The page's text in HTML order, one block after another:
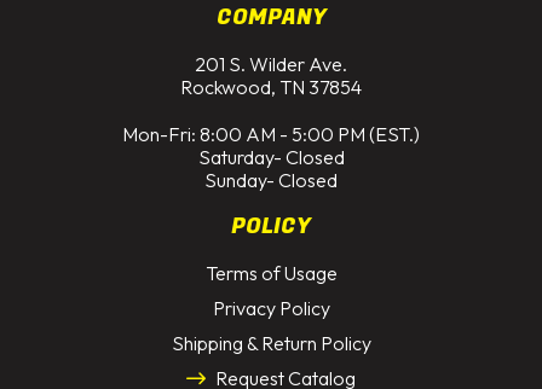
COMPANY
201 S. Wilder Ave.
Rockwood, TN 37854
Mon-Fri: 8:00 AM - 5:00 PM (EST.)
Saturday- Closed
Sunday- Closed
POLICY
Terms of Usage
Privacy Policy
Shipping & Return Policy
Request Catalog